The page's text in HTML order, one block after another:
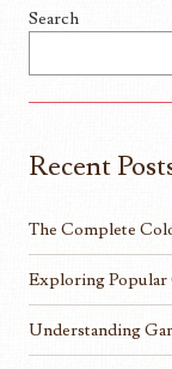
Search
Recent
The Complete
Exploring Popular
Understanding